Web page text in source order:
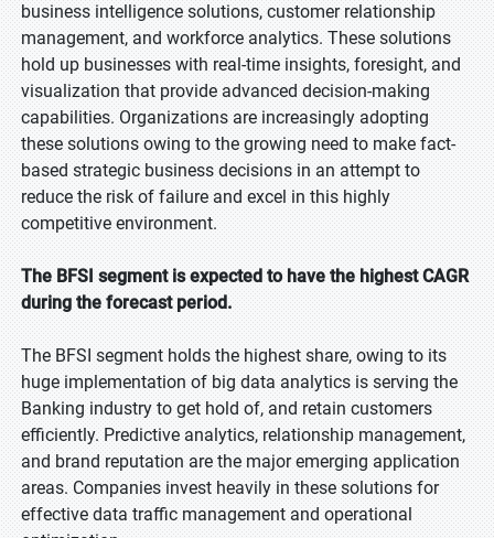
business intelligence solutions, customer relationship
management, and workforce analytics. These solutions
hold up businesses with real-time insights, foresight, and
visualization that provide advanced decision-making
capabilities. Organizations are increasingly adopting
these solutions owing to the growing need to make fact-
based strategic business decisions in an attempt to
reduce the risk of failure and excel in this highly
competitive environment.
The BFSI segment is expected to have the highest CAGR
during the forecast period.
The BFSI segment holds the highest share, owing to its
huge implementation of big data analytics is serving the
Banking industry to get hold of, and retain customers
efficiently. Predictive analytics, relationship management,
and brand reputation are the major emerging application
areas. Companies invest heavily in these solutions for
effective data traffic management and operational